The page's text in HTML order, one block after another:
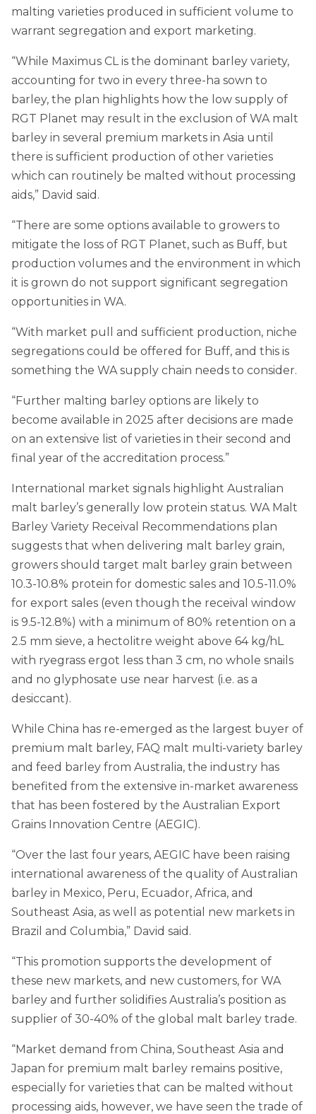
malting varieties produced in sufficient volume to
warrant segregation and export marketing.
“While Maximus CL is the dominant barley variety,
accounting for two in every three-ha sown to
barley, the plan highlights how the low supply of
RGT Planet may result in the exclusion of WA malt
barley in several premium markets in Asia until
there is sufficient production of other varieties
which can routinely be malted without processing
aids,” David said.
“There are some options available to growers to
mitigate the loss of RGT Planet, such as Buff, but
production volumes and the environment in which
it is grown do not support significant segregation
opportunities in WA.
“With market pull and sufficient production, niche
segregations could be offered for Buff, and this is
something the WA supply chain needs to consider.
“Further malting barley options are likely to
become available in 2025 after decisions are made
on an extensive list of varieties in their second and
final year of the accreditation process.”
International market signals highlight Australian
malt barley’s generally low protein status. WA Malt
Barley Variety Receival Recommendations plan
suggests that when delivering malt barley grain,
growers should target malt barley grain between
10.3-10.8% protein for domestic sales and 10.5-11.0%
for export sales (even though the receival window
is 9.5-12.8%) with a minimum of 80% retention on a
2.5 mm sieve, a hectolitre weight above 64 kg/hL
with ryegrass ergot less than 3 cm, no whole snails
and no glyphosate use near harvest (i.e. as a
desiccant).
While China has re-emerged as the largest buyer of
premium malt barley, FAQ malt multi-variety barley
and feed barley from Australia, the industry has
benefited from the extensive in-market awareness
that has been fostered by the Australian Export
Grains Innovation Centre (AEGIC).
“Over the last four years, AEGIC have been raising
international awareness of the quality of Australian
barley in Mexico, Peru, Ecuador, Africa, and
Southeast Asia, as well as potential new markets in
Brazil and Columbia,” David said.
“This promotion supports the development of
these new markets, and new customers, for WA
barley and further solidifies Australia’s position as
supplier of 30-40% of the global malt barley trade.
“Market demand from China, Southeast Asia and
Japan for premium malt barley remains positive,
especially for varieties that can be malted without
processing aids, however, we have seen the trade of